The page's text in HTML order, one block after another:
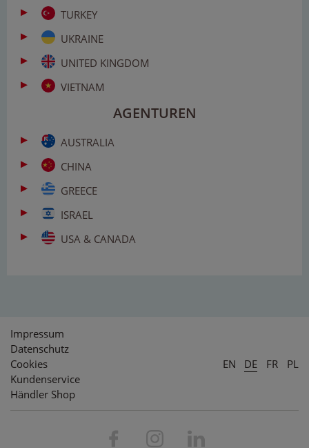
TURKEY
UKRAINE
UNITED KINGDOM
VIETNAM
AGENTUREN
AUSTRALIA
CHINA
GREECE
ISRAEL
USA & CANADA
Impressum
Datenschutz
Cookies
Kundenservice
Händler Shop
EN DE FR PL